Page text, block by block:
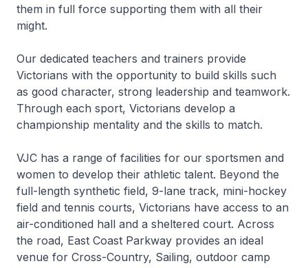
them in full force supporting them with all their
might.
Our dedicated teachers and trainers provide
Victorians with the opportunity to build skills such
as good character, strong leadership and teamwork.
Through each sport, Victorians develop a
championship mentality and the skills to match.
VJC has a range of facilities for our sportsmen and
women to develop their athletic talent. Beyond the
full-length synthetic field, 9-lane track, mini-hockey
field and tennis courts, Victorians have access to an
air-conditioned hall and a sheltered court. Across
the road, East Coast Parkway provides an ideal
venue for Cross-Country, Sailing, outdoor camp